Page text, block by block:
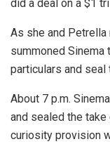
did a deal on a $1
As she and
summoned
particulars and seal
About 7 p.m.
and sealed the take
curiosity provision